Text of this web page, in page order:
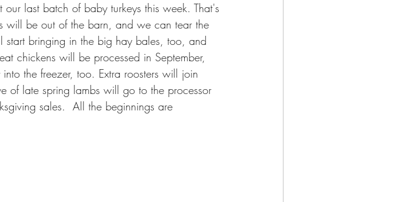
last batch of baby turkeys this week. That's
be out of the barn, and we can tear the
bringing in the big hay bales, too, and
chickens will be processed in September,
the freezer, too. Extra roosters will join
of late spring lambs will go to the processor
sales.  All the beginnings are